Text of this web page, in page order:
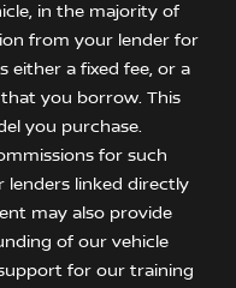
in the majority of
from your lender for
either a fixed fee, or a
you borrow. This
you purchase.
for such
linked directly
may also provide
of our vehicle
for our training